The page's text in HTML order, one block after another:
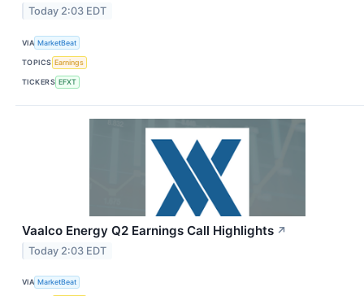
Today 2:03 EDT
VIA MarketBeat
TOPICS Earnings
TICKERS EFXT
Vaalco Energy Q2 Earnings Call Highlights ↗
Today 2:03 EDT
VIA MarketBeat